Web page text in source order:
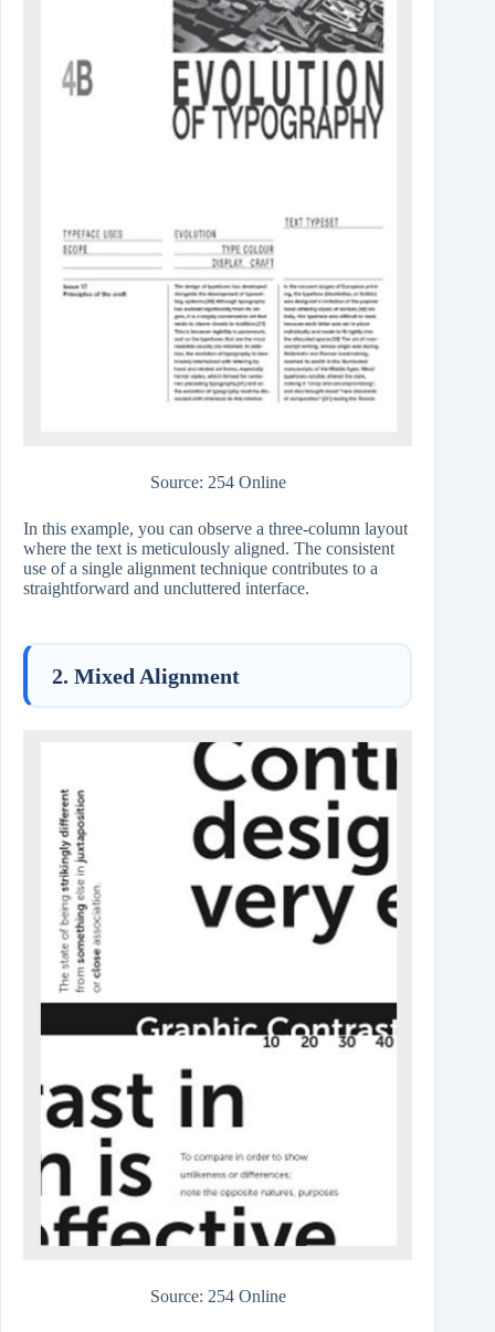
Source: 254 Online
In this example, you can observe a three-column layout
where the text is meticulously aligned. The consistent
use of a single alignment technique contributes to a
straightforward and uncluttered interface.
2. Mixed Alignment
Source: 254 Online